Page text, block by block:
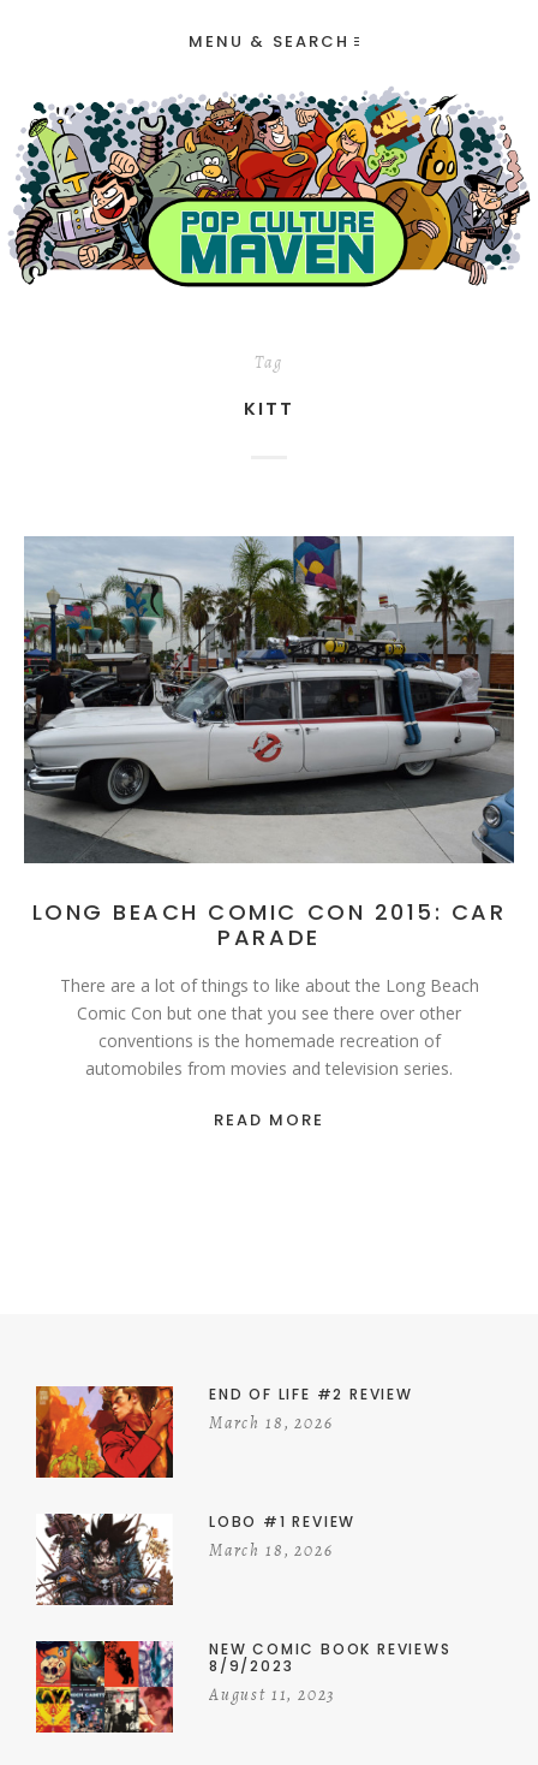
MENU & SEARCH
Tag
KITT
LONG BEACH COMIC CON 2015: CAR
PARADE
There are a lot of things to like about the Long Beach
Comic Con but one that you see there over other
conventions is the homemade recreation of
automobiles from movies and television series.
READ MORE
END OF LIFE #2 REVIEW
March 18, 2026
LOBO #1 REVIEW
March 18, 2026
NEW COMIC BOOK REVIEWS
8/9/2023
August 11, 2023